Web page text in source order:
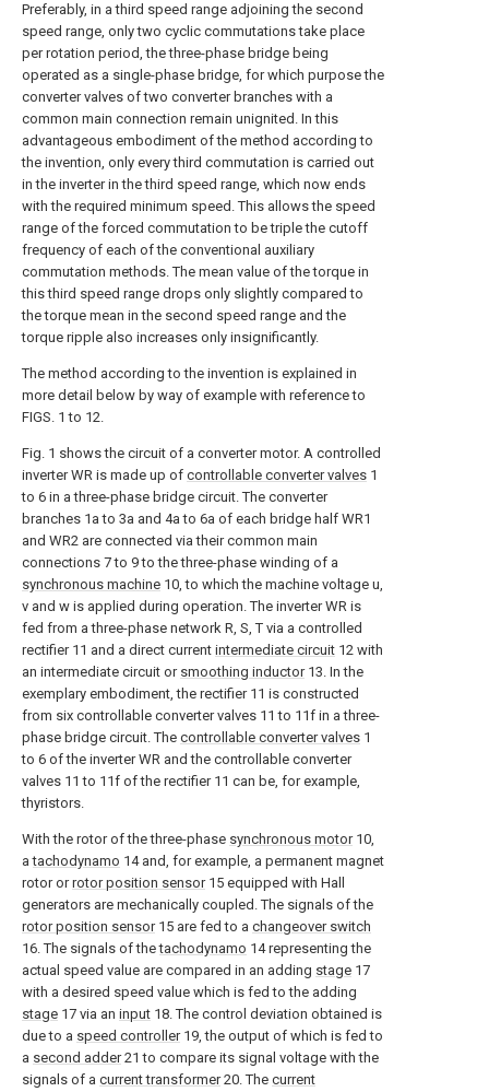
Preferably, in a third speed range adjoining the second
speed range, only two cyclic commutations take place
per rotation period, the three-phase bridge being
operated as a single-phase bridge, for which purpose the
converter valves of two converter branches with a
common main connection remain unignited. In this
advantageous embodiment of the method according to
the invention, only every third commutation is carried out
in the inverter in the third speed range, which now ends
with the required minimum speed. This allows the speed
range of the forced commutation to be triple the cutoff
frequency of each of the conventional auxiliary
commutation methods. The mean value of the torque in
this third speed range drops only slightly compared to
the torque mean in the second speed range and the
torque ripple also increases only insignificantly.
The method according to the invention is explained in
more detail below by way of example with reference to
FIGS. 1 to 12.
Fig. 1 shows the circuit of a converter motor. A controlled
inverter WR is made up of controllable converter valves 1
to 6 in a three-phase bridge circuit. The converter
branches 1a to 3a and 4a to 6a of each bridge half WR1
and WR2 are connected via their common main
connections 7 to 9 to the three-phase winding of a
synchronous machine 10, to which the machine voltage u,
v and w is applied during operation. The inverter WR is
fed from a three-phase network R, S, T via a controlled
rectifier 11 and a direct current intermediate circuit 12 with
an intermediate circuit or smoothing inductor13. In the
exemplary embodiment, the rectifier 11 is constructed
from six controllable converter valves 11 to 11f in a three-
phase bridge circuit. The controllable converter valves 1
to 6 of the inverter WR and the controllable converter
valves 11 to 11f of the rectifier 11 can be, for example,
thyristors.
With the rotor of the three-phase synchronous motor10,
atachodynamo 14 and, for example, a permanent magnet
rotor orrotor position sensor15 equipped with Hall
generators are mechanically coupled. The signals of the
rotor position sensor15 are fed to a changeover switch
16. The signals of thetachodynamo 14 representing the
actual speed value are compared in an adding stage 17
with a desired speed value which is fed to the adding
stage 17 via an input 18. The control deviation obtained is
due to a speed controller19, the output of which is fed to
a second adder21 to compare its signal voltage with the
signals of a current transformer20. The current